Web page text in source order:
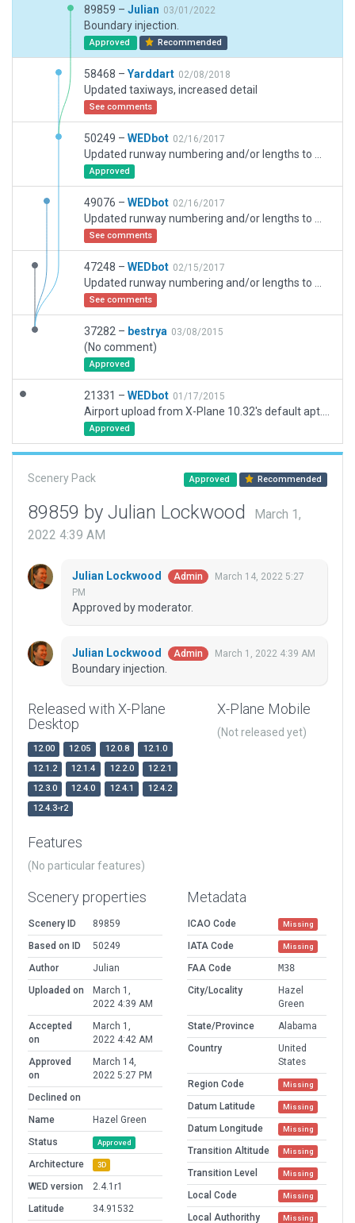
89859 – Julian 03/01/2022
Boundary injection.
Approved Recommended
58468 – Yarddart 02/08/2018
Updated taxiways, increased detail
See comments
50249 – WEDbot 02/16/2017
Approved
49076 – WEDbot 02/16/2017
See comments
47248 – WEDbot 02/15/2017
See comments
37282 – bestrya 03/08/2015
(No comment)
Approved
21331 – WEDbot 01/17/2015
Approved
Scenery Pack Approved Recommended
89859 by Julian Lockwood
March 1,
2022 4:39 AM
Julian Lockwood Admin
March 14, 2022 5:27
PM
Approved by moderator.
Julian Lockwood Admin March 1, 2022 4:39 AM
Boundary injection.
Released with X-Plane
Desktop
12.00 12.05 12.0.8
12.1.0
12.1.2
12.1.4 12.2.0
12.2.1
12.3.0
12.4.0 12.4.1
12.4.2
12.4.3-r2
X-Plane Mobile
(Not released yet)
Features
(No particular features)
Scenery properties
Scenery ID
89859
Based on ID
50249
Author
Julian
Uploaded on
March 1,
2022 4:39 AM
Accepted
on
March 1,
2022 4:42 AM
Approved
on
March 14,
2022 5:27 PM
Declined on
Name
Hazel Green
Status
Approved
Architecture 3D
WED version
2.4.1r1
Latitude
34.91532
Metadata
ICAO Code Missing
IATA Code Missing
FAA Code
M38
City/Locality
Hazel
Green
State/Province
Alabama
Country
United
States
Region Code
Missing
Datum Latitude Missing
Datum Longitude Missing
Transition Altitude Missing
Transition Level Missing
Local Code Missing
Local Authorithy Missing